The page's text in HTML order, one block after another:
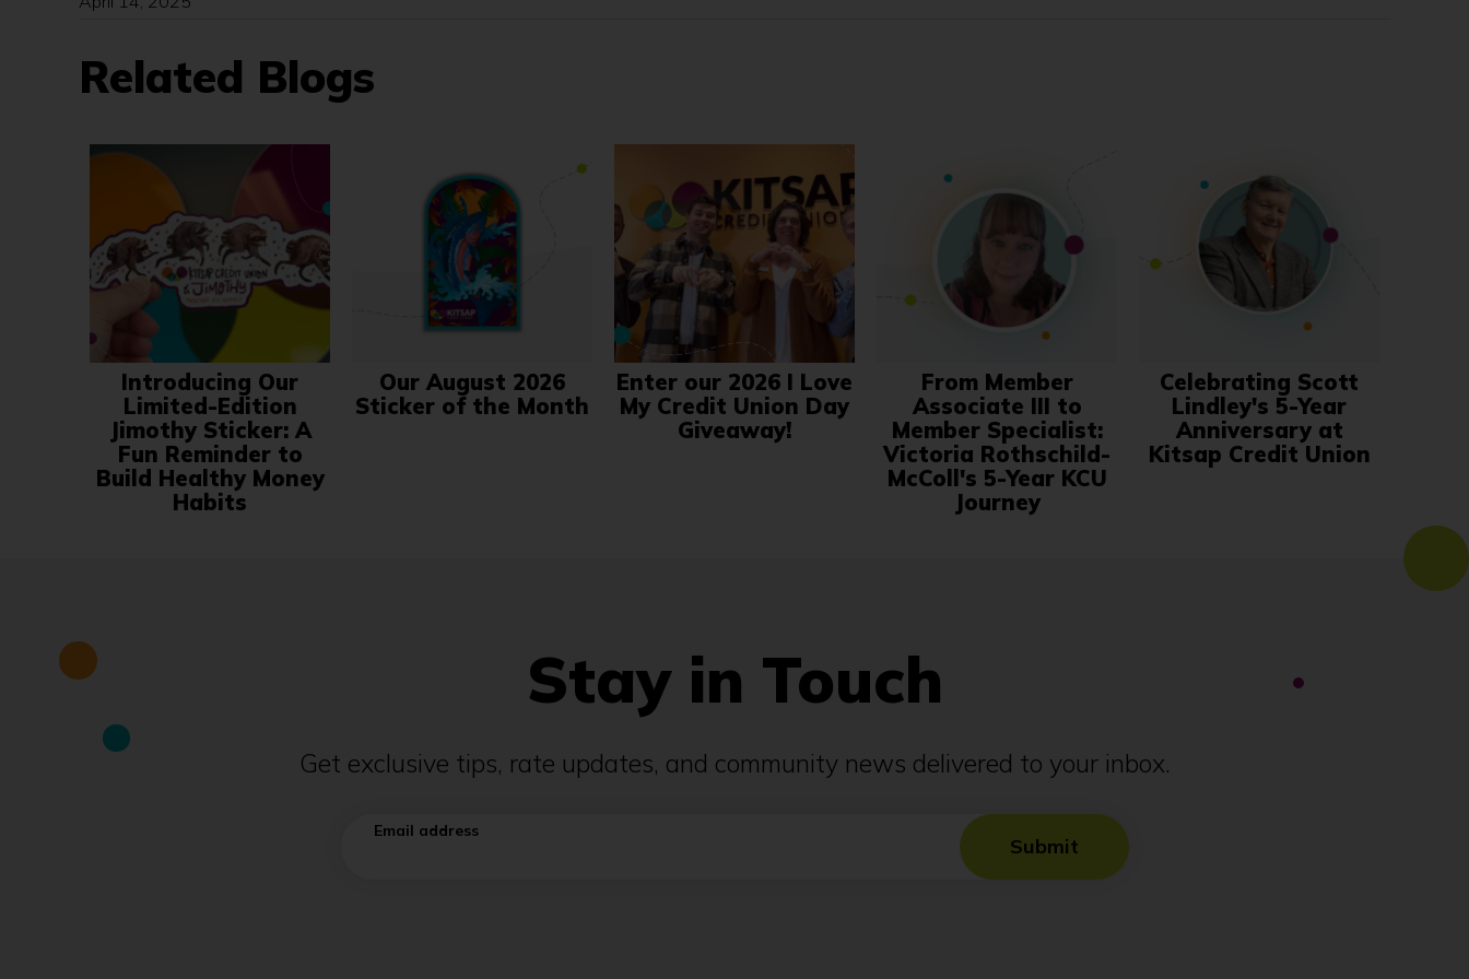
Related Blogs
Introducing Our
Limited-Edition
Jimothy Sticker: A
Fun Reminder to
Build Healthy Money
Habits
Our August 2026
Sticker of the Month
Enter our 2026 I Love
My Credit Union Day
Giveaway!
From Member
Associate III to
Member Specialist:
Victoria Rothschild-
McColl's 5-Year KCU
Journey
Celebrating Scott
Lindley's 5-Year
Anniversary at
Kitsap Credit Union
Stay in Touch
Get exclusive tips, rate updates, and community news delivered to your inbox.
Email address
Submit